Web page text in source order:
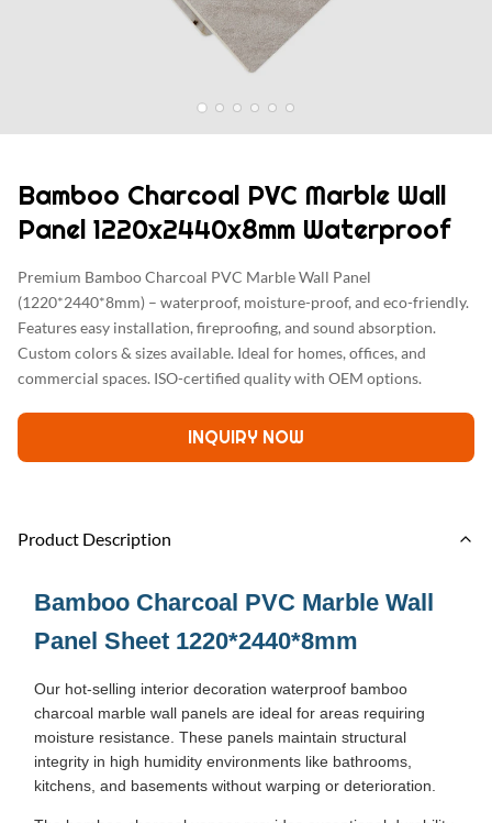
Bamboo Charcoal PVC Marble Wall
Panel 1220x2440x8mm Waterproof
Premium Bamboo Charcoal PVC Marble Wall Panel
(1220*2440*8mm) – waterproof, moisture-proof, and eco-friendly.
Features easy installation, fireproofing, and sound absorption.
Custom colors & sizes available. Ideal for homes, offices, and
commercial spaces. ISO-certified quality with OEM options.
INQUIRY NOW
Product Description
Bamboo Charcoal PVC Marble Wall
Panel Sheet 1220*2440*8mm
Our hot-selling interior decoration waterproof bamboo
charcoal marble wall panels are ideal for areas requiring
moisture resistance. These panels maintain structural
integrity in high humidity environments like bathrooms,
kitchens, and basements without warping or deterioration.